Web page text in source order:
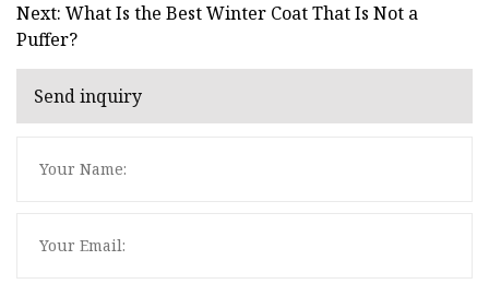
Next: What Is the Best Winter Coat That Is Not a
Puffer?
Send inquiry